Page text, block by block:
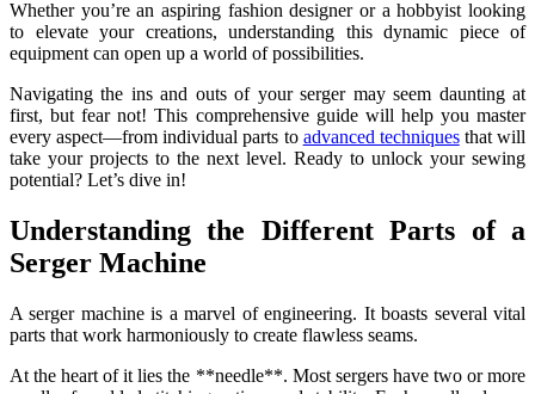
Whether you’re an aspiring fashion designer or a hobbyist looking
to elevate your creations, understanding this dynamic piece of
equipment can open up a world of possibilities.
Navigating the ins and outs of your serger may seem daunting at
first, but fear not! This comprehensive guide will help you master
every aspect—from individual parts to advanced techniquesthat will
take your projects to the next level. Ready to unlock your sewing
potential? Let’s dive in!
Understanding the Different Parts of a
Serger Machine
A serger machine is a marvel of engineering. It boasts several vital
parts that work harmoniously to create flawless seams.
At the heart of it lies the **needle**. Most sergers have two or more